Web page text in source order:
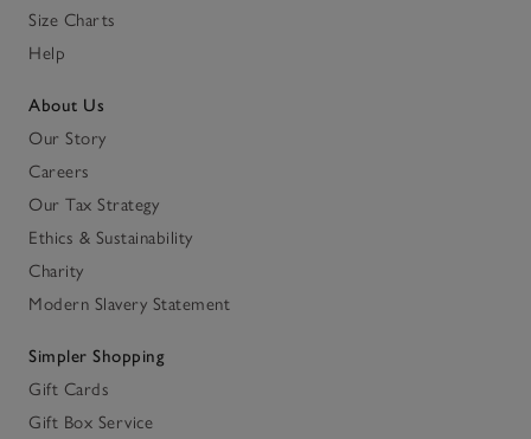
Size Charts
Help
About Us
Our Story
Careers
Our Tax Strategy
Ethics & Sustainability
Charity
Modern Slavery Statement
Simpler Shopping
Gift Cards
Gift Box Service